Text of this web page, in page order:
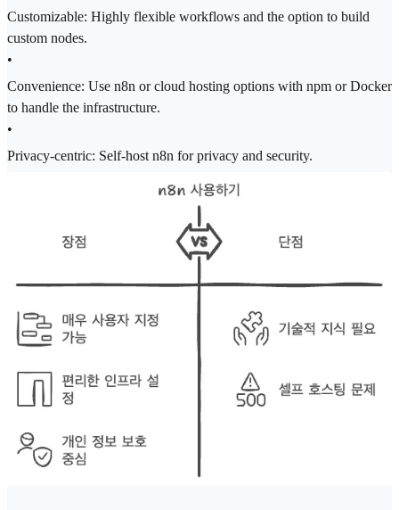
Customizable: Highly flexible workflows and the option to build
custom nodes.
•
Convenience: Use n8n or cloud hosting options with npm or Docker
to handle the infrastructure.
•
Privacy-centric: Self-host n8n for privacy and security.